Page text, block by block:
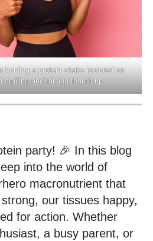
holding a protein shake isolated on
smiling and raising thumb up
party! 🎉 In this blog
into the world of
macronutrient that
our tissues happy,
for action. Whether
a busy parent, or